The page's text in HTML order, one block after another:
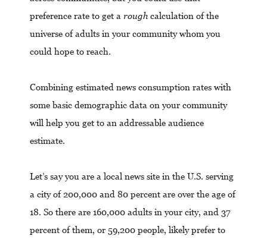
preference rate to get a rough calculation of the
universe of adults in your community whom you
could hope to reach.
Combining estimated news consumption rates with
some basic demographic data on your community
will help you get to an addressable audience
estimate.
Let’s say you are a local news site in the U.S. serving
a city of 200,000 and 80 percent are over the age of
18. So there are 160,000 adults in your city, and 37
percent of them, or 59,200 people, likely prefer to